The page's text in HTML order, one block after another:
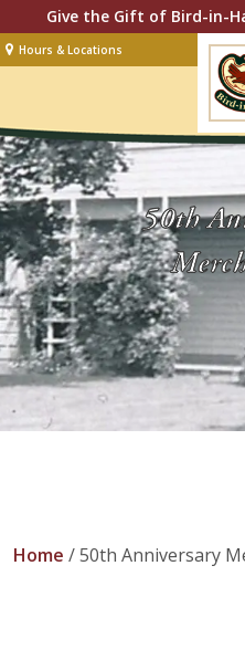
Give the Gift of Bird-in-
Hours & Locations
Restaurant &
Bakery
Artisan
Work
50th
Home / 50th Anniversary